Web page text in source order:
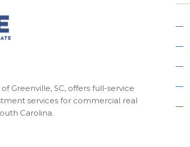
Greenville, SC, offers full-service
services for commercial real
Carolina.
—
—
—
—
—